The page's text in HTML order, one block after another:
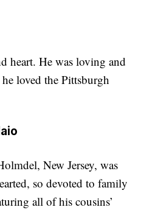
heart. He was loving and
loved the Pittsburgh
New Jersey, was
so devoted to family
all of his cousins’